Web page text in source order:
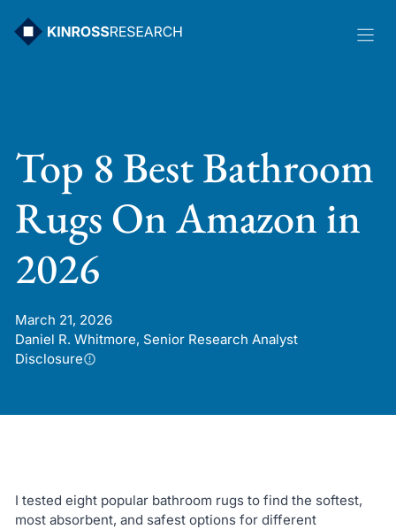
Top 8 Best Bathroom
Rugs On Amazon in
2026
March 21, 2026
Daniel R. Whitmore, Senior Research Analyst
Disclosure
I tested eight popular bathroom rugs to find the softest,
most absorbent, and safest options for different